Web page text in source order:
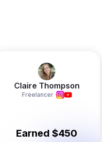
Claire Thompson
Freelancer·
Earned $450